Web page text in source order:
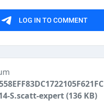
S.scatt-expert(136 KB)